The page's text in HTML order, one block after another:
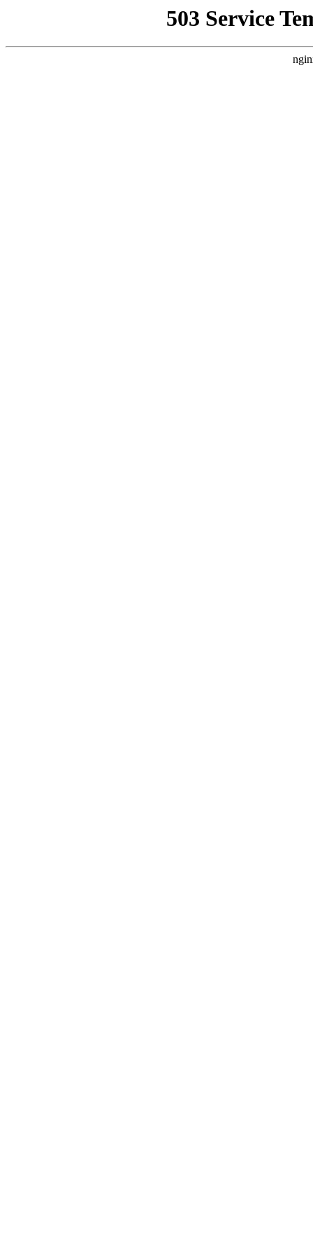
503 Service